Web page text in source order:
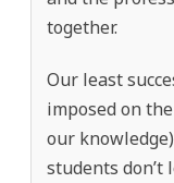
together.
Our least
imposed on
our
students don’t